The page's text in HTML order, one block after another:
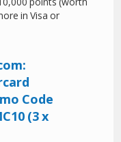
in Visa or
Code
(3 x